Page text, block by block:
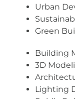
Urban
Green
Building
3D
Lighting